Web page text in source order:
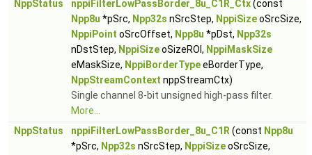
NppStatus nppiFilterLowPassBorder_8u_C1R_Ctx(const
Npp8u *pSrc, Npp32s nSrcStep, NppiSizeoSrcSize,
NppiPoint oSrcOffset, Npp8u *pDst, Npp32s
nDstStep, NppiSizeoSizeROI, NppiMaskSize
eMaskSize, NppiBorderTypeeBorderType,
NppStreamContext nppStreamCtx)
Single channel 8-bit unsigned high-pass filter.
More...
NppStatus
nppiFilterLowPassBorder_8u_C1R (const Npp8u
*pSrc, Npp32s nSrcStep, NppiSizeoSrcSize,